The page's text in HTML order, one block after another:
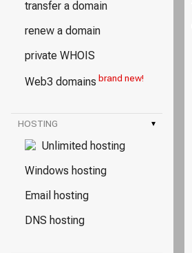
transfer a domain
renew a domain
private WHOIS
Web3 domains brand new!
HOSTING ▾
Unlimited hosting
Windows hosting
Email hosting
DNS hosting